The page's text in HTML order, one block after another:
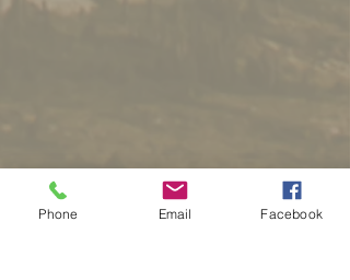
Phone Email Facebook